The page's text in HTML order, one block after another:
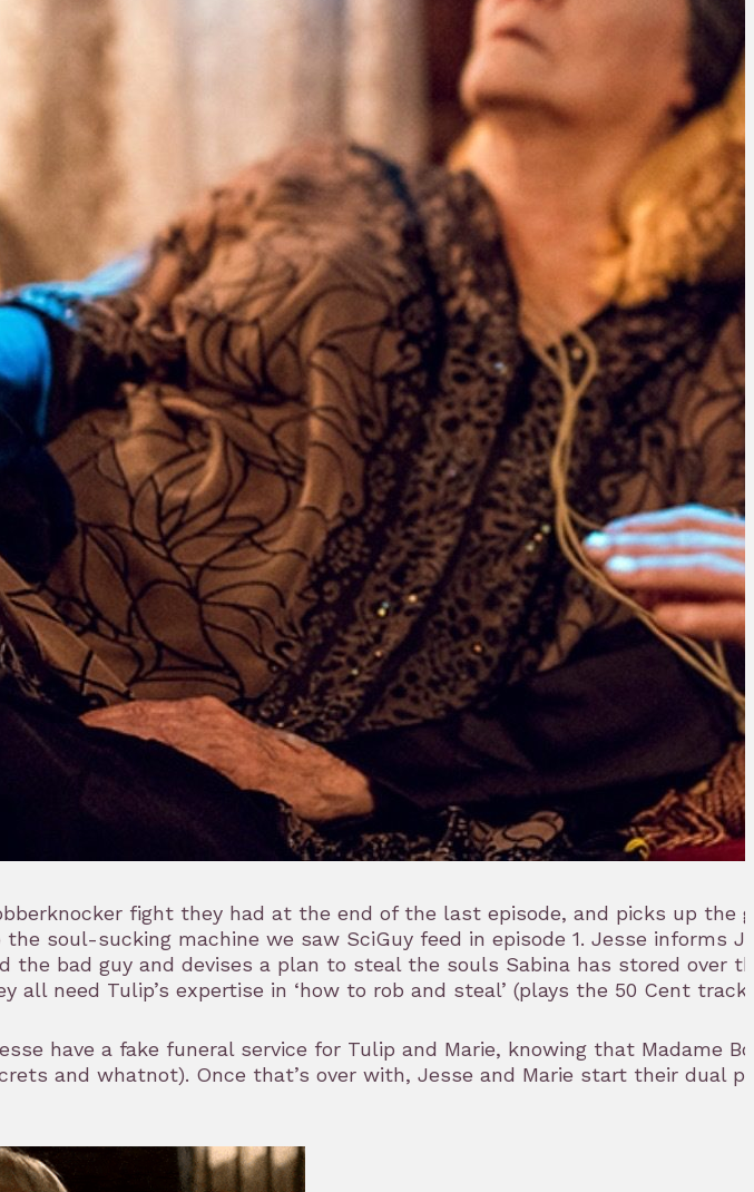
fight they had at the end of the last episode, and picks up
soul-sucking machine we saw SciGuy feed in episode 1. Jesse
the bad guy and devises a plan to steal the souls Sabina has stored
all need Tulip’s expertise in ‘how to rob and steal’ (plays the 50 Cent
have a fake funeral service for Tulip and Marie, knowing that Madame
and whatnot). Once that’s over with, Jesse and Marie start their dual